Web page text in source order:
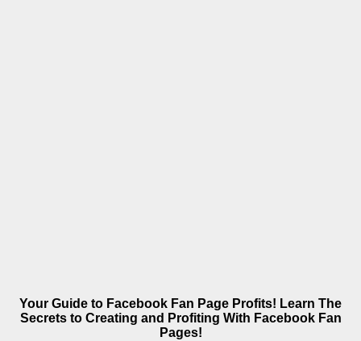
Your Guide to Facebook Fan Page Profits! Learn The
Secrets to Creating and Profiting With Facebook Fan
Pages!